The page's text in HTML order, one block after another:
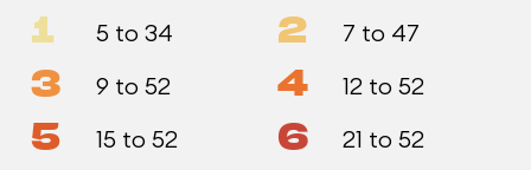
1 5 to 34 2 7 to 47
3 9 to 52 4 12 to 52
5 15 to 52 6 21 to 52